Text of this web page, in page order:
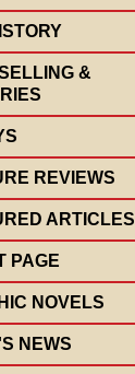
&
REVIEWS
ARTICLES
PAGE
NOVELS
NEWS